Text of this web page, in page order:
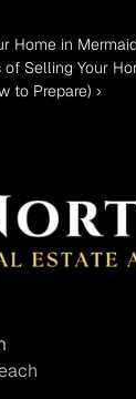
Home in
Selling Your
to Prepare) ›